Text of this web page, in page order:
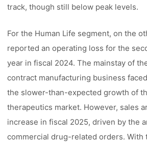
track, though still below peak levels.
For the Human Life segment, on the
reported an operating loss for the
year in fiscal 2024. The mainstay of
contract manufacturing business
the slower-than-expected growth of
therapeutics market. However, sales
increase in fiscal 2025, driven by the
commercial drug-related orders. With